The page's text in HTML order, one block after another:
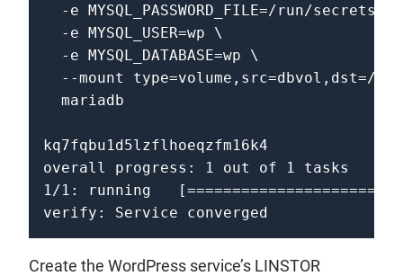
-e MYSQL_PASSWORD_FILE=/run/secrets/
  -e MYSQL_USER=wp \
  -e MYSQL_DATABASE=wp \
--mount type=volume,src=dbvol,dst=/
  mariadb
kq7fqbu1d5lzflhoeqzfm16k4
overall progress: 1 out of 1 tasks
1/1: running
Create the WordPress service’s LINSTOR